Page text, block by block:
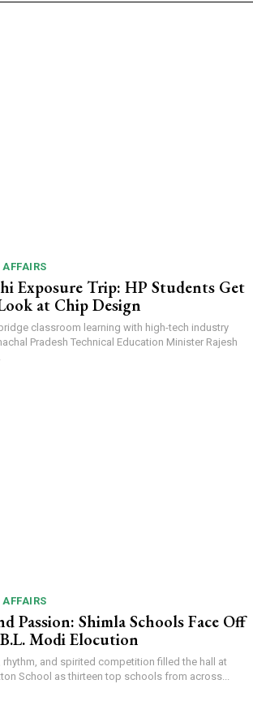
AFFAIRS
Exposure Trip: HP Students Get
at Chip Design
classroom learning with high-tech industry
Pradesh Technical Education Minister Rajesh
AFFAIRS
Passion: Shimla Schools Face Off
Modi Elocution
rhythm, and spirited competition filled the hall at
School as thirteen top schools from across...